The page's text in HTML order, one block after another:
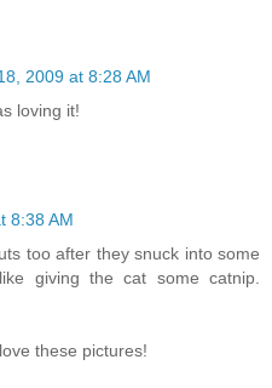
2009 at 8:28 AM
loving it!
8:38 AM
too after they snuck into some
giving the cat some catnip.
these pictures!